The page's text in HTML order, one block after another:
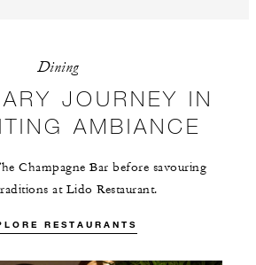
Dining
JOURNEY IN
AMBIANCE
Champagne Bar before savouring
at Lido Restaurant.
RESTAURANTS